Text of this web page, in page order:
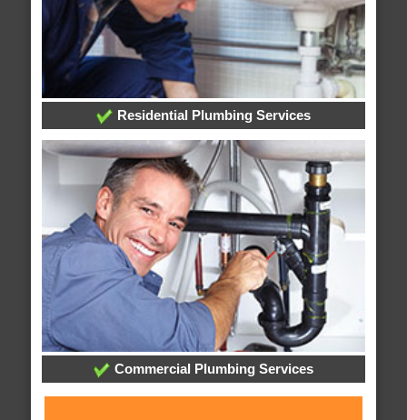
Residential Plumbing Services
Commercial Plumbing Services